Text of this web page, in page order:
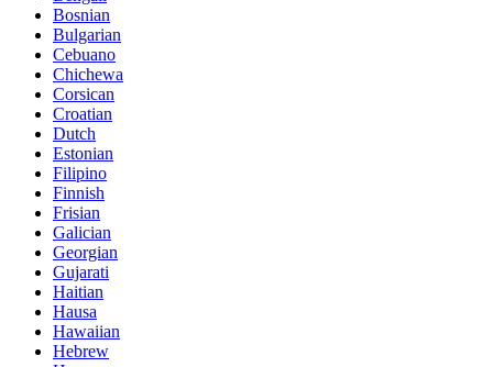
Bosnian
Bulgarian
Cebuano
Chichewa
Corsican
Croatian
Dutch
Estonian
Filipino
Finnish
Frisian
Galician
Georgian
Gujarati
Haitian
Hausa
Hawaiian
Hebrew